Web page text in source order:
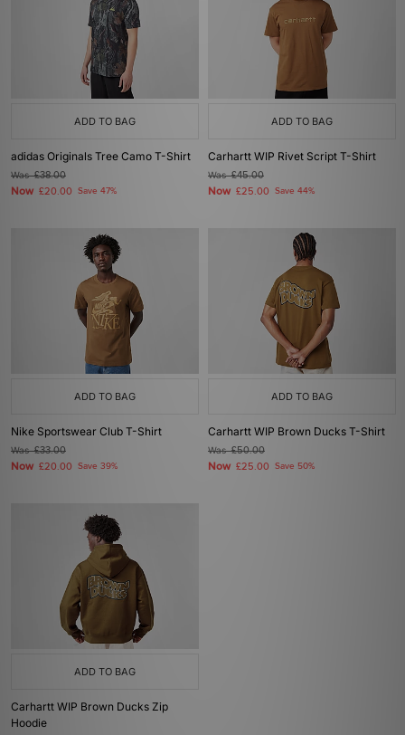
ADD TO BAG
adidas Originals Tree Camo T-Shirt
Was£38.00
Now £20.00 Save 47%
ADD TO BAG
Carhartt WIP Rivet Script T-Shirt
Was£45.00
Now £25.00 Save 44%
ADD TO BAG
Nike Sportswear Club T-Shirt
Was£33.00
Now £20.00 Save 39%
ADD TO BAG
Carhartt WIP Brown Ducks T-Shirt
Was£50.00
Now £25.00 Save 50%
ADD TO BAG
Carhartt WIP Brown Ducks Zip
Hoodie